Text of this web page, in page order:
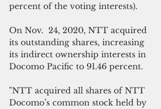
percent of the voting interests).
On Nov.  24, 2020, NTT acquired
its outstanding shares, increasing
its indirect ownership interests in
Docomo Pacific to 91.46 percent.
"NTT acquired all shares of NTT
Docomo’s common stock held by